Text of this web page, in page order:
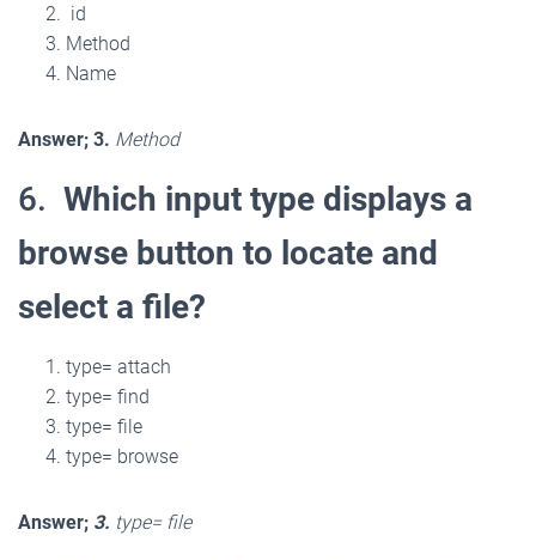
id
Method
Name
Answer; 3. Method
6. Which input type displays a
browse button to locate and
select a file?
type= attach
type= find
type= file
type= browse
Answer; 3. type= file